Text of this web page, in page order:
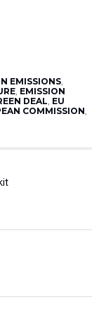
EMISSIONS,
, EMISSION
DEAL, EU
COMMISSION,